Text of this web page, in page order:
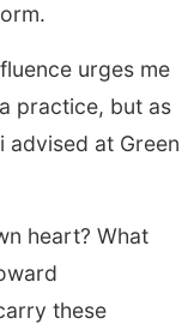
urges me
practice, but as
advised at Green
heart? What
these